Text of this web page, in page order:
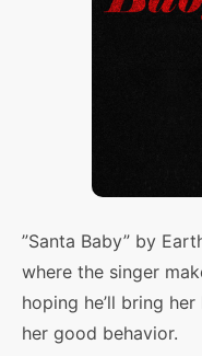
”Santa Baby” by
where the singer
hoping he’ll bring
her good behavior.